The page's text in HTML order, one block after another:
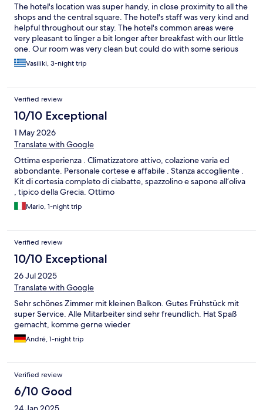
The hotel's location was super handy, in close proximity to all the
shops and the central square. The hotel's staff was very kind and
helpful throughout our stay. The hotel's common areas were
very pleasant to linger a bit longer after breakfast with our little
one. Our room was very clean but could do with some serious
upkeeping, especially the bathroom. Small additions such as a
kettle, better quality cots, tea choices as well as an additional
exceptional.
Vasiliki, 3-night trip
Verified review
10/10 Exceptional
1 May 2026
Translate with Google
Ottima esperienza . Climatizzatore attivo, colazione varia ed
abbondante. Personale cortese e affabile . Stanza accogliente .
Kit di cortesia completo di ciabatte, spazzolino e sapone all’oliva
, tipico della Grecia. Ottimo
Mario, 1-night trip
Verified review
10/10 Exceptional
26 Jul 2025
Translate with Google
Sehr schönes Zimmer mit kleinen Balkon. Gutes Frühstück mit
super Service. Alle Mitarbeiter sind sehr freundlich. Hat Spaß
gemacht, komme gerne wieder
André, 1-night trip
Verified review
6/10 Good